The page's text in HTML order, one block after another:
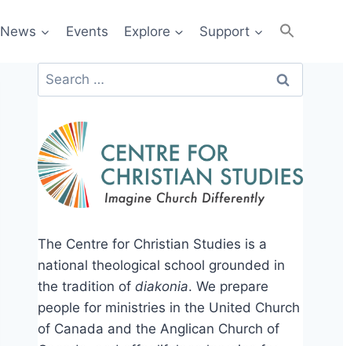
News Events Explore Support
Search
for:
The Centre for Christian Studies is a
national theological school grounded in
the tradition ofdiakonia. We prepare
people for ministries in the United Church
of Canada and the Anglican Church of